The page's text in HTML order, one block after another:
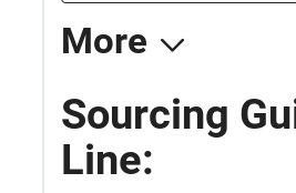
More
Sourcing
Line: